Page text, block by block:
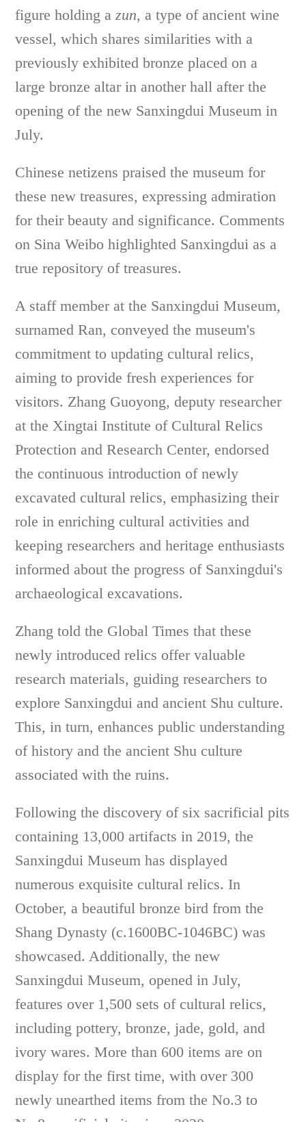
figure holding azun, a type of ancient wine
vessel, which shares similarities with a
previously exhibited bronze placed on a
large bronze altar in another hall after the
opening of the new Sanxingdui Museum in
July.
Chinese netizens praised the museum for
these new treasures, expressing admiration
for their beauty and significance. Comments
on Sina Weibo highlighted Sanxingdui as a
true repository of treasures.
A staff member at the Sanxingdui Museum,
surnamed Ran, conveyed the museum's
commitment to updating cultural relics,
aiming to provide fresh experiences for
visitors. Zhang Guoyong, deputy researcher
at the Xingtai Institute of Cultural Relics
Protection and Research Center, endorsed
the continuous introduction of newly
excavated cultural relics, emphasizing their
role in enriching cultural activities and
keeping researchers and heritage enthusiasts
informed about the progress of Sanxingdui's
archaeological excavations.
Zhang told the Global Times that these
newly introduced relics offer valuable
research materials, guiding researchers to
explore Sanxingdui and ancient Shu culture.
This, in turn, enhances public understanding
of history and the ancient Shu culture
associated with the ruins.
Following the discovery of six sacrificial pits
containing 13,000 artifacts in 2019, the
Sanxingdui Museum has displayed
numerous exquisite cultural relics. In
October, a beautiful bronze bird from the
Shang Dynasty (c.1600BC-1046BC) was
showcased. Additionally, the new
Sanxingdui Museum, opened in July,
features over 1,500 sets of cultural relics,
including pottery, bronze, jade, gold, and
ivory wares. More than 600 items are on
display for the first time, with over 300
newly unearthed items from the No.3 to